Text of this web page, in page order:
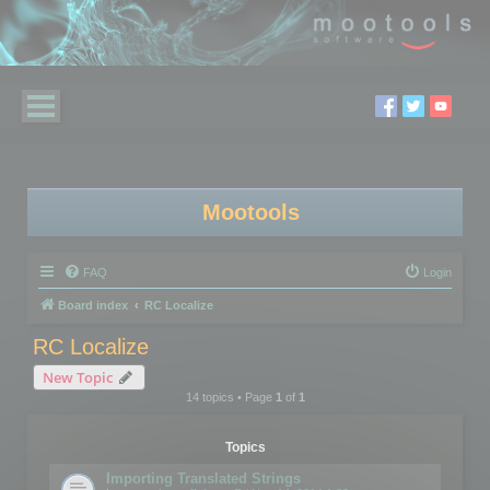
Mootools
FAQ Login
Board index RC Localize
RC Localize
New Topic
14 topics • Page 1of 1
Topics
Importing Translated Strings